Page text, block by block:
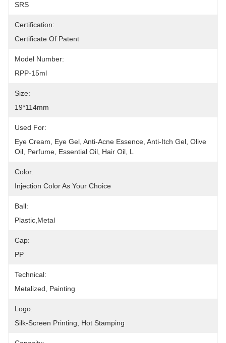
SRS
Certification:
Certificate Of Patent
Model Number:
RPP-15ml
Size:
19*114mm
Used For:
Eye Cream, Eye Gel, Anti-Acne Essence, Anti-Itch Gel, Olive
Oil, Perfume, Essential Oil, Hair Oil, L
Color:
Injection Color As Your Choice
Ball:
Plastic,metal
Cap:
PP
Technical:
Metalized, Painting
Logo:
Silk-Screen Printing, Hot Stamping